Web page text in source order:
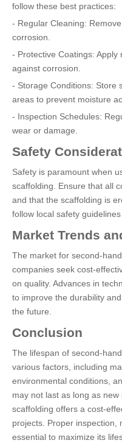
follow these best practices:
- Regular Cleaning:
corrosion.
- Protective Coatings:
against corrosion.
- Storage Conditions: Store
areas to prevent moisture
- Inspection Schedules:
wear or damage.
Safety
Safety is paramount when
scaffolding. Ensure that all
and that the scaffolding is
follow local safety
Market Trends
The market for second-
companies seek cost-
on quality. Advances in
to improve the durability
the future.
Conclusion
The lifespan of second-
various factors, including
environmental conditions,
may not last as long as
scaffolding offers a cost-
projects. Proper inspection,
essential to maximize its